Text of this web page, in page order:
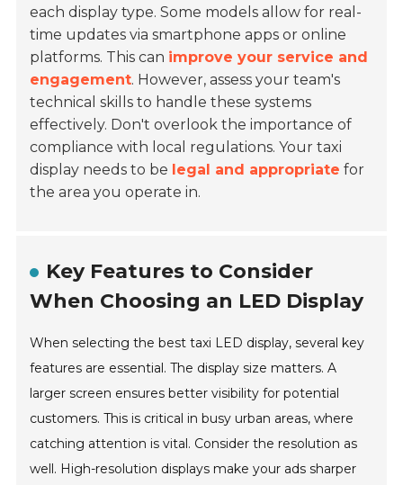
each display type. Some models allow for real-
time updates via smartphone apps or online
platforms. This can improve your service and
engagement. However, assess your team's
technical skills to handle these systems
effectively. Don't overlook the importance of
compliance with local regulations. Your taxi
display needs to be legal and appropriate for
the area you operate in.
Key Features to Consider
When Choosing an LED Display
When selecting the best taxi LED display, several key
features are essential. The display size matters. A
larger screen ensures better visibility for potential
customers. This is critical in busy urban areas, where
catching attention is vital. Consider the resolution as
well. High-resolution displays make your ads sharper